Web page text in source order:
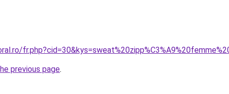
previous page.